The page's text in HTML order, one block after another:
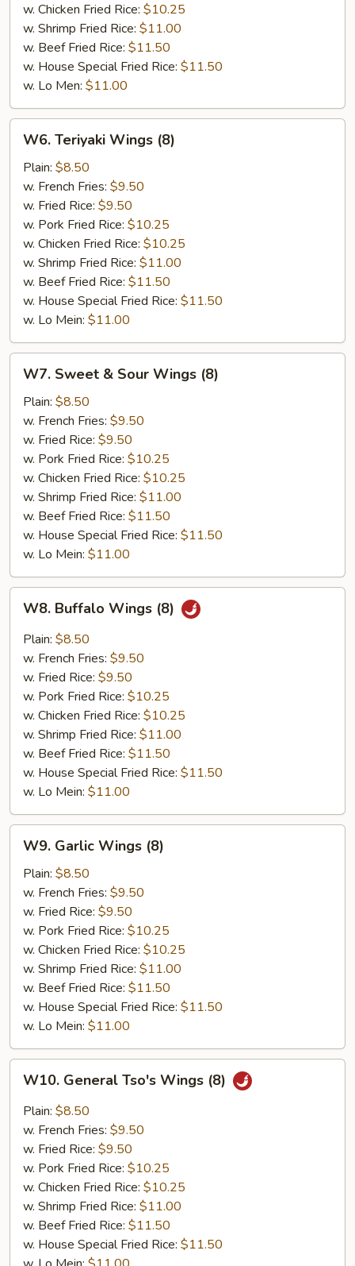
w. Chicken Fried Rice: $10.25
w. Shrimp Fried Rice: $11.00
w. Beef Fried Rice: $11.50
w. House Special Fried Rice: $11.50
w. Lo Men: $11.00
Teriyaki
Wings
(8)
W6. Teriyaki Wings (8)
Plain: $8.50
w. French Fries: $9.50
w. Fried Rice: $9.50
w. Pork Fried Rice: $10.25
w. Chicken Fried Rice: $10.25
w. Shrimp Fried Rice: $11.00
w. Beef Fried Rice: $11.50
w. House Special Fried Rice: $11.50
w. Lo Mein: $11.00
Sweet
Sour
Wings
(8)
W7. Sweet & Sour Wings (8)
Plain: $8.50
w. French Fries: $9.50
w. Fried Rice: $9.50
w. Pork Fried Rice: $10.25
w. Chicken Fried Rice: $10.25
w. Shrimp Fried Rice: $11.00
w. Beef Fried Rice: $11.50
w. House Special Fried Rice: $11.50
w. Lo Mein: $11.00
Buffalo
Wings
(8)
W8. Buffalo Wings (8)
Plain: $8.50
w. French Fries: $9.50
w. Fried Rice: $9.50
w. Pork Fried Rice: $10.25
w. Chicken Fried Rice: $10.25
w. Shrimp Fried Rice: $11.00
w. Beef Fried Rice: $11.50
w. House Special Fried Rice: $11.50
w. Lo Mein: $11.00
Garlic
Wings
(8)
W9. Garlic Wings (8)
Plain: $8.50
w. French Fries: $9.50
w. Fried Rice: $9.50
w. Pork Fried Rice: $10.25
w. Chicken Fried Rice: $10.25
w. Shrimp Fried Rice: $11.00
w. Beef Fried Rice: $11.50
w. House Special Fried Rice: $11.50
w. Lo Mein: $11.00
General
Tso's
Wings
(8)
W10. General Tso's Wings (8)
Plain: $8.50
w. French Fries: $9.50
w. Fried Rice: $9.50
w. Pork Fried Rice: $10.25
w. Chicken Fried Rice: $10.25
w. Shrimp Fried Rice: $11.00
w. Beef Fried Rice: $11.50
w. House Special Fried Rice: $11.50